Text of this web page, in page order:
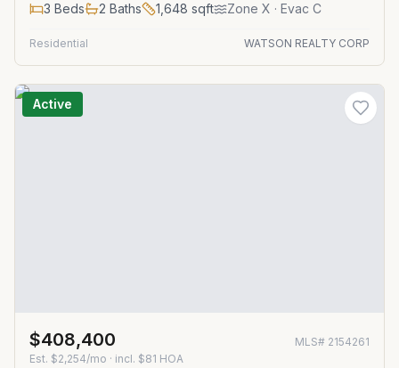
3 Beds 2 Baths 1,648 sqft Zone X · Evac C
Residential WATSON REALTY CORP
Active
$408,400 MLS# 2154261
Est. $2,254/mo · incl. $81 HOA